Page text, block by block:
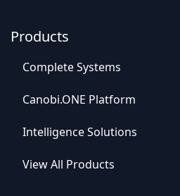
Products
Complete Syste​​ms
Canob​​i.ONE Platform
Intelligence So​​lutions
View All​​ Products